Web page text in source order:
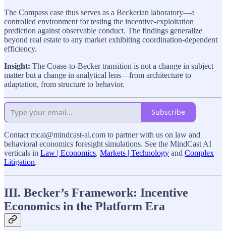
The Compass case thus serves as a Beckerian laboratory—a
controlled environment for testing the incentive-exploitation
prediction against observable conduct. The findings generalize
beyond real estate to any market exhibiting coordination-dependent
efficiency.
Insight: The Coase-to-Becker transition is not a change in subject
matter but a change in analytical lens—from architecture to
adaptation, from structure to behavior.
Subscribe
Contact mcai@mindcast-ai.com to partner with us on law and
behavioral economics foresight simulations. See the MindCast AI
verticals in Law | Economics, Markets | Technology and Complex
Litigation.
III. Becker’s Framework: Incentive
Economics in the Platform Era